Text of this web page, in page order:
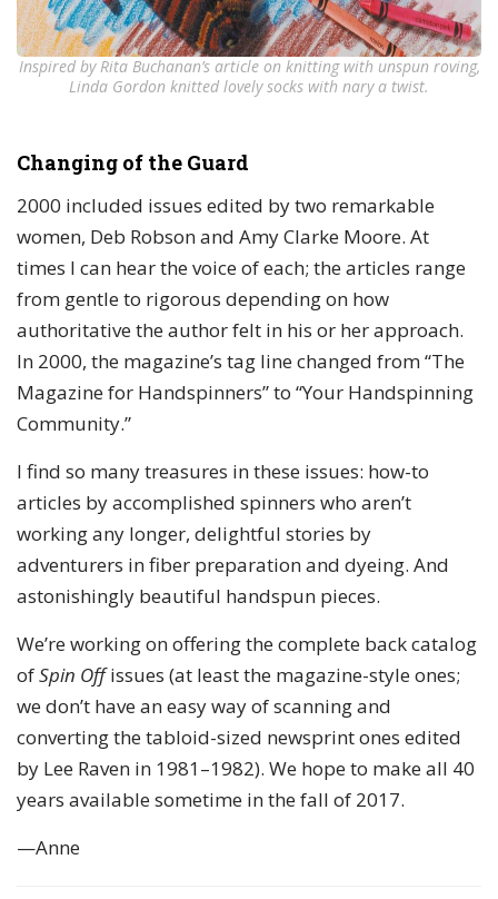
Inspired by Rita Buchanan’s article on knitting with unspun roving,
Linda Gordon knitted lovely socks with nary a twist.
Changing of the Guard
2000 included issues edited by two remarkable
women, Deb Robson and Amy Clarke Moore. At
times I can hear the voice of each; the articles range
from gentle to rigorous depending on how
authoritative the author felt in his or her approach.
In 2000, the magazine’s tag line changed from “The
Magazine for Handspinners” to “Your Handspinning
Community.”
I find so many treasures in these issues: how-to
articles by accomplished spinners who aren’t
working any longer, delightful stories by
adventurers in fiber preparation and dyeing. And
astonishingly beautiful handspun pieces.
We’re working on offering the complete back catalog
ofSpin Offissues (at least the magazine-style ones;
we don’t have an easy way of scanning and
converting the tabloid-sized newsprint ones edited
by Lee Raven in 1981–1982). We hope to make all 40
years available sometime in the fall of 2017.
—Anne